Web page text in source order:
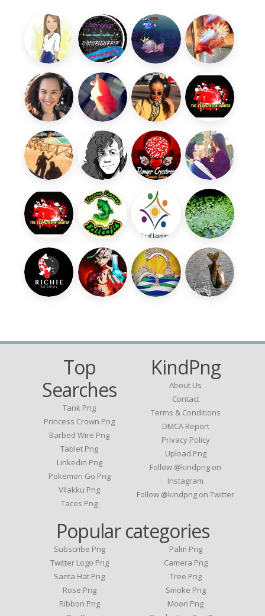
Top
Searches
Tank Png
Princess Crown Png
Barbed Wire Png
Tablet Png
Linkedin Png
Pokemon Go Png
Vilakku Png
Tacos Png
KindPng
About Us
Contact
Terms & Conditions
DMCA Report
Privacy Policy
Upload Png
Follow @kindpng on
Instagram
Follow @kindpng on Twitter
Popular categories
Subscribe Png
Twitter Logo Png
Santa Hat Png
Rose Png
Ribbon Png
Palm Png
Camera Png
Tree Png
Smoke Png
Moon Png